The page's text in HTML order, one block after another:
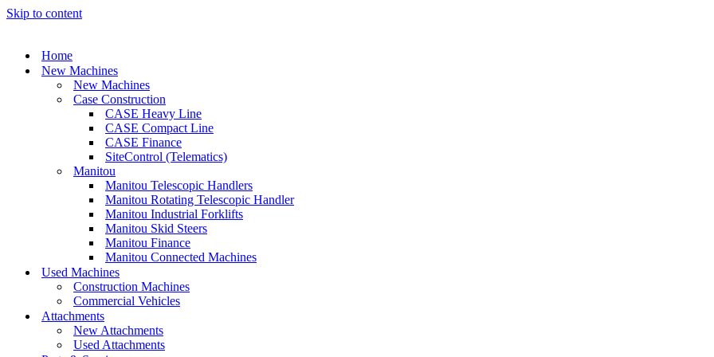
Skip to content
Home
New Machines
New Machines
Case Construction
CASE Heavy Line
CASE Compact Line
CASE Finance
SiteControl (Telematics)
Manitou
Manitou Telescopic Handlers
Manitou Rotating Telescopic Handler
Manitou Industrial Forklifts
Manitou Skid Steers
Manitou Finance
Manitou Connected Machines
Used Machines
Construction Machines
Commercial Vehicles
Attachments
New Attachments
Used Attachments